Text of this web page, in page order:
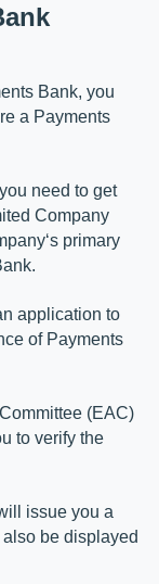
Bank, you
a Payments
need to get
Company
primary
application to
of Payments
(EAC)
to verify the
issue you a
be displayed